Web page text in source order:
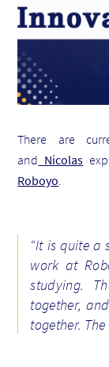
There are
and Nicolas
Roboyo
“It is quite a
work at
studying.
together,
together. The